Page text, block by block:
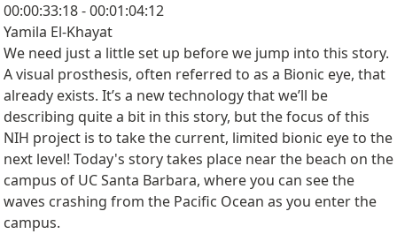
00:00:33:18 - 00:01:04:12
Yamila El-Khayat
We need just a little set up before we jump into this story.
A visual prosthesis, often referred to as a Bionic eye, that
already exists. It’s a new technology that we’ll be
describing quite a bit in this story, but the focus of this
NIH project is to take the current, limited bionic eye to the
next level! Today's story takes place near the beach on the
campus of UC Santa Barbara, where you can see the
waves crashing from the Pacific Ocean as you enter the
campus.